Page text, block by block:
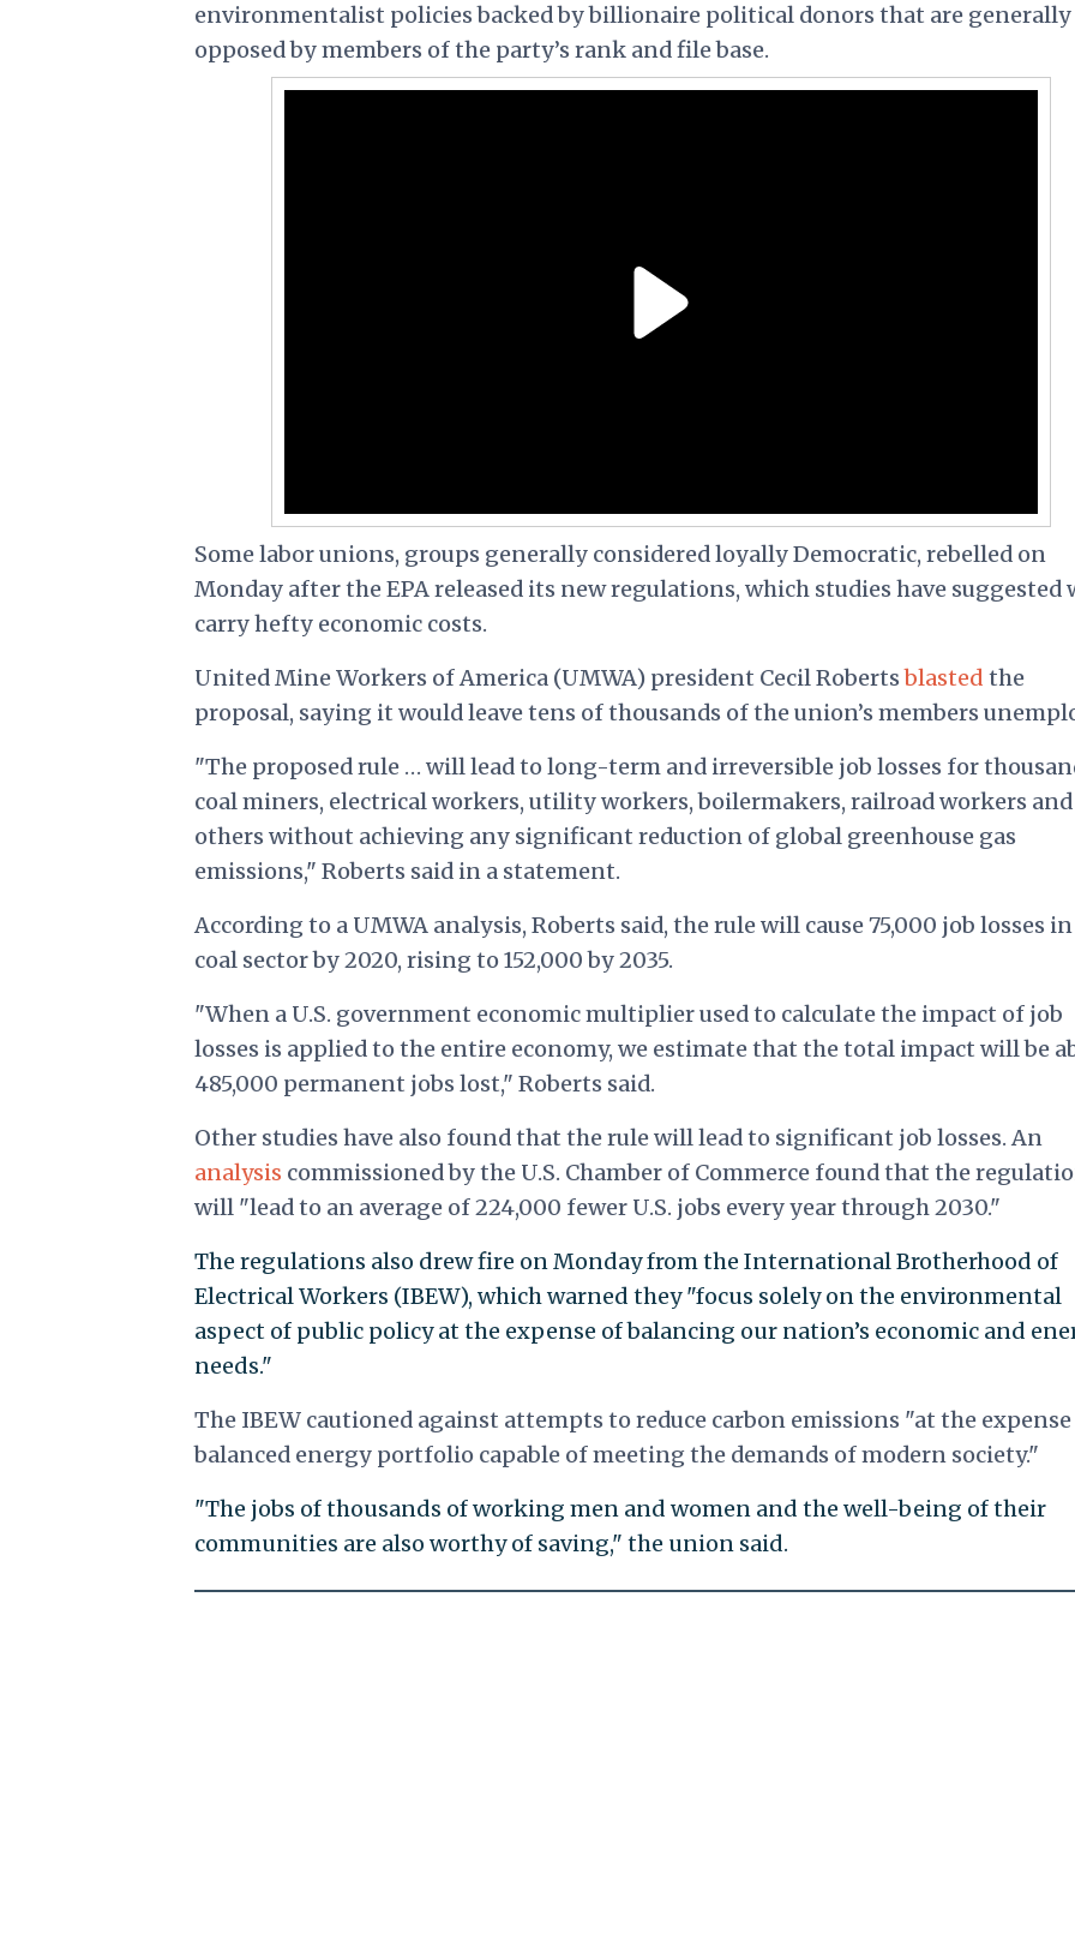
environmentalist policies backed by billionaire political donors that are generally
opposed by members of the party’s rank and file base.
Some labor unions, groups generally considered loyally Democratic, rebelled on
Monday after the EPA released its new regulations, which studies have suggested
carry hefty economic costs.
United Mine Workers of America (UMWA) president Cecil Robertsblasted the
proposal, saying it would leave tens of thousands of the union’s members
"The proposed rule … will lead to long-term and irreversible job losses for
coal miners, electrical workers, utility workers, boilermakers, railroad workers and
others without achieving any significant reduction of global greenhouse gas
emissions," Roberts said in a statement.
According to a UMWA analysis, Roberts said, the rule will cause 75,000 job losses
coal sector by 2020, rising to 152,000 by 2035.
"When a U.S. government economic multiplier used to calculate the impact of job
losses is applied to the entire economy, we estimate that the total impact will be
485,000 permanent jobs lost," Roberts said.
Other studies have also found that the rule will lead to significant job losses. An
analysis commissioned by the U.S. Chamber of Commerce found that the
will "lead to an average of 224,000 fewer U.S. jobs every year through 2030."
The regulations also drew fire on Monday from the International Brotherhood of
Electrical Workers (IBEW), which warned they "focus solely on the environmental
aspect of public policy at the expense of balancing our nation’s economic and
needs."
The IBEW cautioned against attempts to reduce carbon emissions "at the expense
balanced energy portfolio capable of meeting the demands of modern society."
"The jobs of thousands of working men and women and the well-being of their
communities are also worthy of saving," the union said.